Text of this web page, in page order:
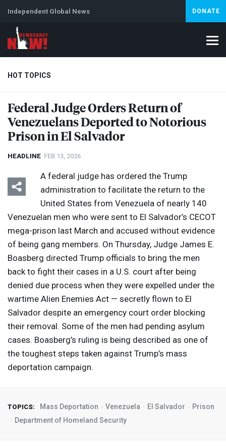
Independent Global News DONATE
HOT TOPICS
Climate Crisis Iran Artificial Intelligence Lebanon
Abortion
Federal Judge Orders Return of
Venezuelans Deported to Notorious
Prison in El Salvador
HEADLINE FEB 13, 2026
A federal judge has ordered the Trump
administration to facilitate the return to the
United States from Venezuela of nearly 140
Venezuelan men who were sent to El Salvador’s CECOT
mega-prison last March and accused without evidence
of being gang members. On Thursday, Judge James E.
Boasberg directed Trump officials to bring the men
back to fight their cases in a U.S. court after being
denied due process when they were expelled under the
wartime Alien Enemies Act — secretly flown to El
Salvador despite an emergency court order blocking
their removal. Some of the men had pending asylum
cases. Boasberg’s ruling is being described as one of
the toughest steps taken against Trump’s mass
deportation campaign.
TOPICS: Mass Deportation Venezuela El Salvador
Prison
Department of Homeland Security